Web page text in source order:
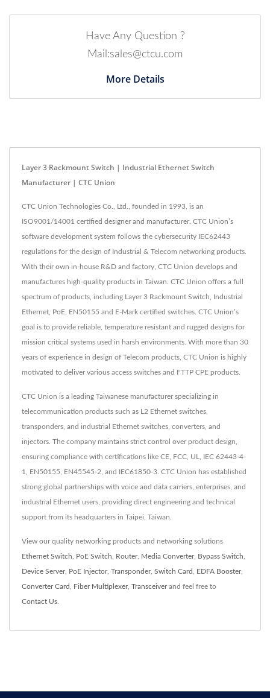
Have Any Question ?
Mail:sales@ctcu.com
More Details
Layer 3 Rackmount Switch | Industrial Ethernet Switch
Manufacturer | CTC Union
CTC Union Technologies Co., Ltd., founded in 1993, is an
ISO9001/14001 certified designer and manufacturer. CTC Union’s
software development system follows the cybersecurity IEC62443
regulations for the design of Industrial & Telecom networking products.
With their own in-house R&D and factory, CTC Union develops and
manufactures high-quality products in Taiwan. CTC Union offers a full
spectrum of products, including Layer 3 Rackmount Switch, Industrial
Ethernet, PoE, EN50155 and E-Mark certified switches. CTC Union’s
goal is to provide reliable, temperature resistant and rugged designs for
mission critical systems used in harsh environments. With more than 30
years of experience in design of Telecom products, CTC Union is highly
motivated to deliver various access switches and FTTP CPE products.
CTC Union is a leading Taiwanese manufacturer specializing in
telecommunication products such as L2 Ethernet switches,
transponders, and industrial Ethernet switches, converters, and
injectors. The company maintains strict control over product design,
ensuring compliance with certifications like CE, FCC, UL, IEC 62443-4-
1, EN50155, EN45545-2, and IEC61850-3. CTC Union has established
strong global partnerships with voice and data carriers, enterprises, and
industrial Ethernet users, providing direct engineering and technical
support from its headquarters in Taipei, Taiwan.
View our quality networking products and networking solutions
Ethernet Switch PoE Switch Router, Media Converter, Bypass Switch
Device Server, PoE Injector, Transponder, Switch Card EDFA Booster,
Converter Card Fiber Multiplexer, Transceiverand feel free to
Contact Us